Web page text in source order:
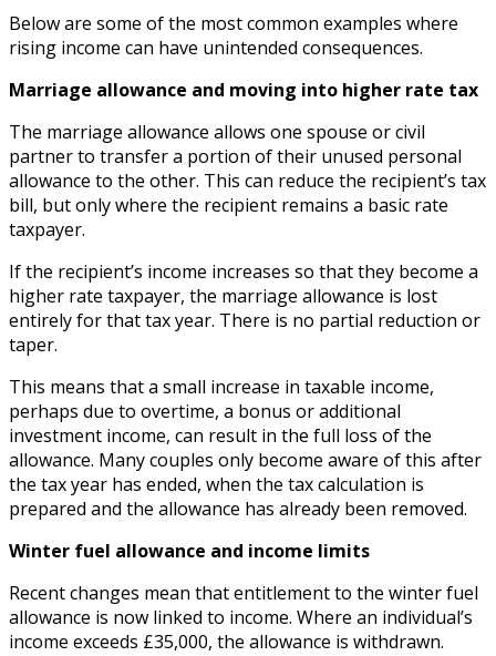
Below are some of the most common examples where
rising income can have unintended consequences.
Marriage allowance and moving into higher rate tax
The marriage allowance allows one spouse or civil
partner to transfer a portion of their unused personal
allowance to the other. This can reduce the recipient’s tax
bill, but only where the recipient remains a basic rate
taxpayer.
If the recipient’s income increases so that they become a
higher rate taxpayer, the marriage allowance is lost
entirely for that tax year. There is no partial reduction or
taper.
This means that a small increase in taxable income,
perhaps due to overtime, a bonus or additional
investment income, can result in the full loss of the
allowance. Many couples only become aware of this after
the tax year has ended, when the tax calculation is
prepared and the allowance has already been removed.
Winter fuel allowance and income limits
Recent changes mean that entitlement to the winter fuel
allowance is now linked to income. Where an individual’s
income exceeds £35,000, the allowance is withdrawn.